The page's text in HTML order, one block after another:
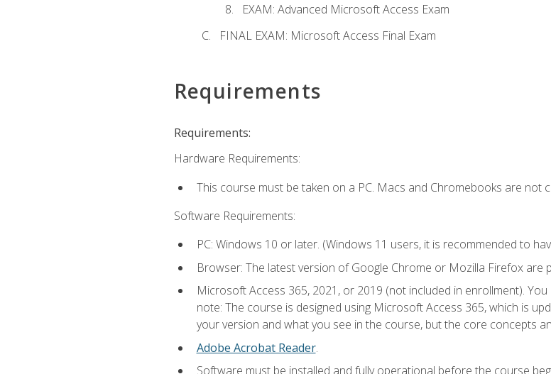
EXAM: Advanced Microsoft Access Exam
FINAL EXAM: Microsoft Access Final Exam
Requirements
Requirements:
Hardware Requirements:
This course must be taken on a PC. Macs and Chromebooks are not
Software Requirements:
PC: Windows 10 or later. (Windows 11 users, it is recommended to
Browser: The latest version of Google Chrome or Mozilla Firefox are
Microsoft Access 365, 2021, or 2019 (not included in enrollment).
note: The course is designed using Microsoft Access 365, which is
your version and what you see in the course, but the core concepts
Adobe Acrobat Reader.
Software must be installed and fully operational before the course